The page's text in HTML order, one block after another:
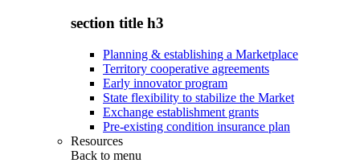
section title h3
Planning & establishing a Marketplace
Territory cooperative agreements
Early innovator program
State flexibility to stabilize the Market
Exchange establishment grants
Pre-existing condition insurance plan
Resources
Back to menu